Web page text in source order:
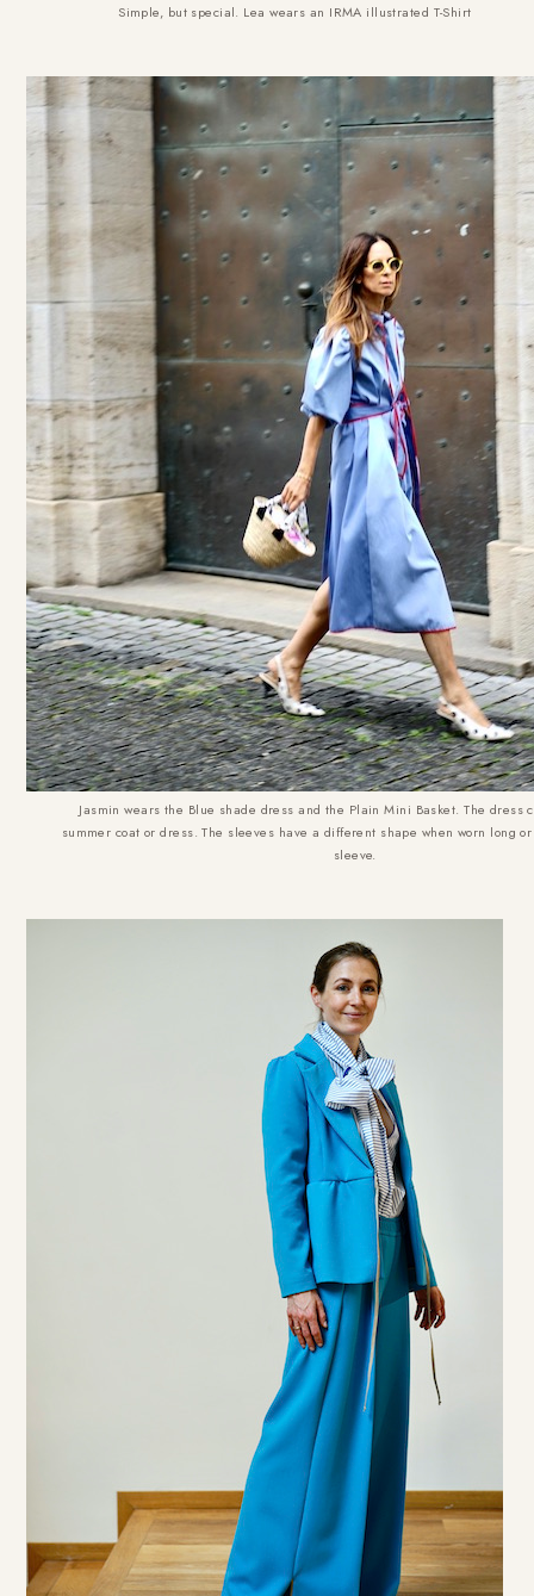
Simple, but special. Lea wears an IRMA illustrated T-Shirt
Jasmin wears the Blue shade dress and the Plain Mini Basket. The dress
summer coat or dress. The sleeves have a different shape when worn long
sleeve.